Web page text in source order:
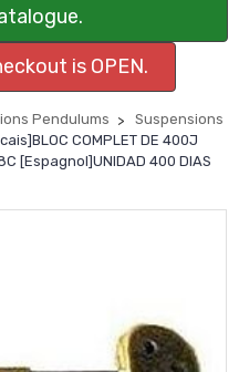
is OPEN.
Pendulums
Suspensions
COMPLET DE 400J
[Espagnol]UNIDAD 400 DIAS